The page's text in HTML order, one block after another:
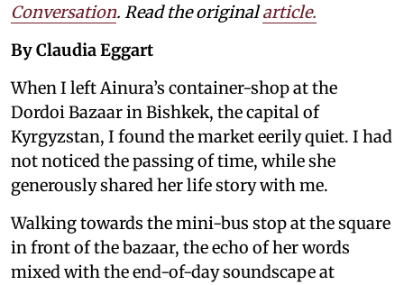
Conversation. Read the originalarticle.
By Claudia Eggart
When I left Ainura’s container-shop at the
Dordoi Bazaar in Bishkek, the capital of
Kyrgyzstan, I found the market eerily quiet. I had
not noticed the passing of time, while she
generously shared her life story with me.
Walking towards the mini-bus stop at the square
in front of the bazaar, the echo of her words
mixed with the end-of-day soundscape at